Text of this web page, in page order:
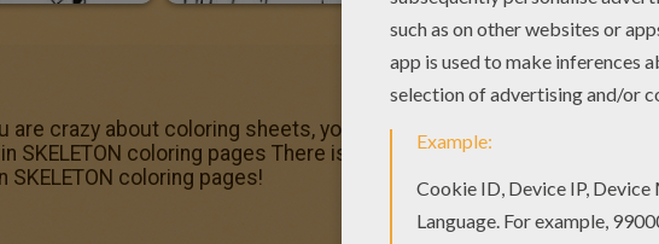
are crazy about coloring sheets, you will love this Human bones
SKELETON coloring pages There is a new Human bones under
SKELETON coloring pages!